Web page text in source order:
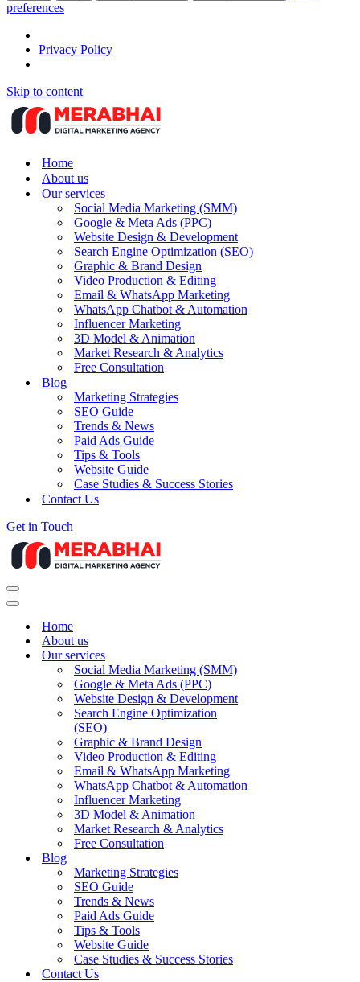
preferences
Privacy Policy
Skip to content
Home
About us
Our services
Social Media Marketing (SMM)
Google & Meta Ads (PPC)
Website Design & Development
Search Engine Optimization (SEO)
Graphic & Brand Design
Video Production & Editing
Email & WhatsApp Marketing
WhatsApp Chatbot & Automation
Influencer Marketing
3D Model & Animation
Market Research & Analytics
Free Consultation
Blog
Marketing Strategies
SEO Guide
Trends & News
Paid Ads Guide
Tips & Tools
Website Guide
Case Studies & Success Stories
Contact Us
Get in Touch
Navigation
Menu
Navigation
Home
About us
Our services
Social Media Marketing (SMM)
Google & Meta Ads (PPC)
Website Design & Development
Search Engine Optimization
(SEO)
Graphic & Brand Design
Video Production & Editing
Email & WhatsApp Marketing
WhatsApp Chatbot & Automation
Influencer Marketing
3D Model & Animation
Market Research & Analytics
Free Consultation
Blog
Marketing Strategies
SEO Guide
Trends & News
Paid Ads Guide
Tips & Tools
Website Guide
Case Studies & Success Stories
Contact Us